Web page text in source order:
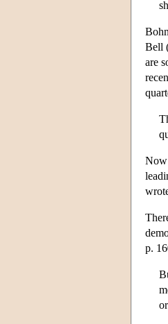
Bell
are
Now
p.